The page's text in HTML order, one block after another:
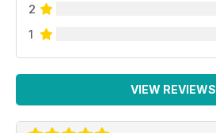
2
1
VIEW REVIEWS